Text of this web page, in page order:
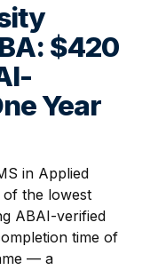
$420
Year
in Applied
of the lowest
ABAI-verified
time of
— a